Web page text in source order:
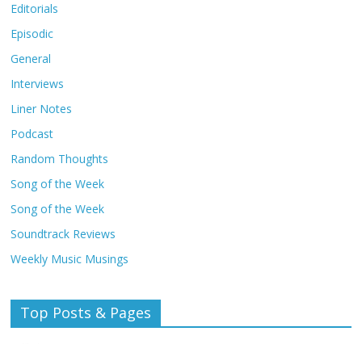
Editorials
Episodic
General
Interviews
Liner Notes
Podcast
Random Thoughts
Song of the Week
Song of the Week
Soundtrack Reviews
Weekly Music Musings
Top Posts & Pages